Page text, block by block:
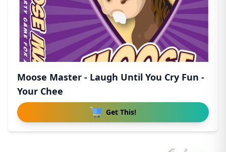
Moose Master - Laugh Until You Cry Fun -
Your Chee
Get This!